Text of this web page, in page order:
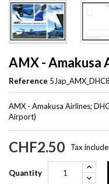
AMX - Amakusa
Reference
AMX - Amakusa Airlines;
Airport)
CHF2.50 Tax
Quantity